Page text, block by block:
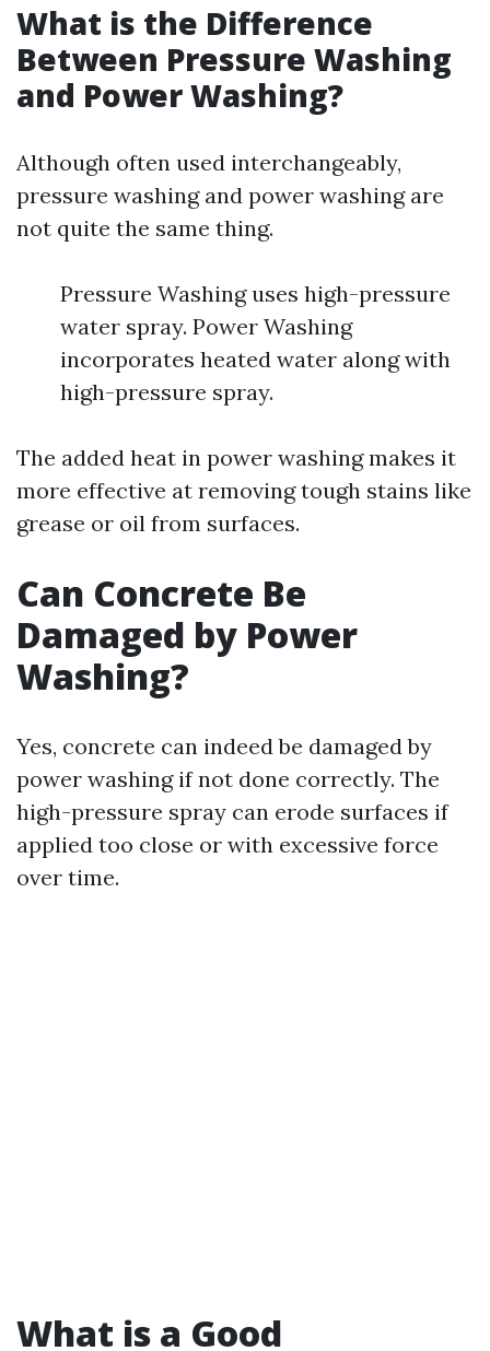
What is the Difference
Between Pressure Washing
and Power Washing?
Although often used interchangeably,
pressure washing and power washing are
not quite the same thing.
Pressure Washing uses high-pressure
water spray. Power Washing
incorporates heated water along with
high-pressure spray.
The added heat in power washing makes it
more effective at removing tough stains like
grease or oil from surfaces.
Can Concrete Be
Damaged by Power
Washing?
Yes, concrete can indeed be damaged by
power washing if not done correctly. The
high-pressure spray can erode surfaces if
applied too close or with excessive force
over time.
What is a Good